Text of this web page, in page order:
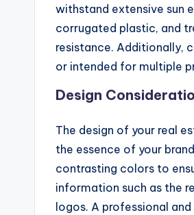
withstand extensive sun
corrugated plastic, and
resistance. Additionally,
or intended for multiple
Design
The design of your real
the essence of your
contrasting colors to
information such as the
logos. A professional